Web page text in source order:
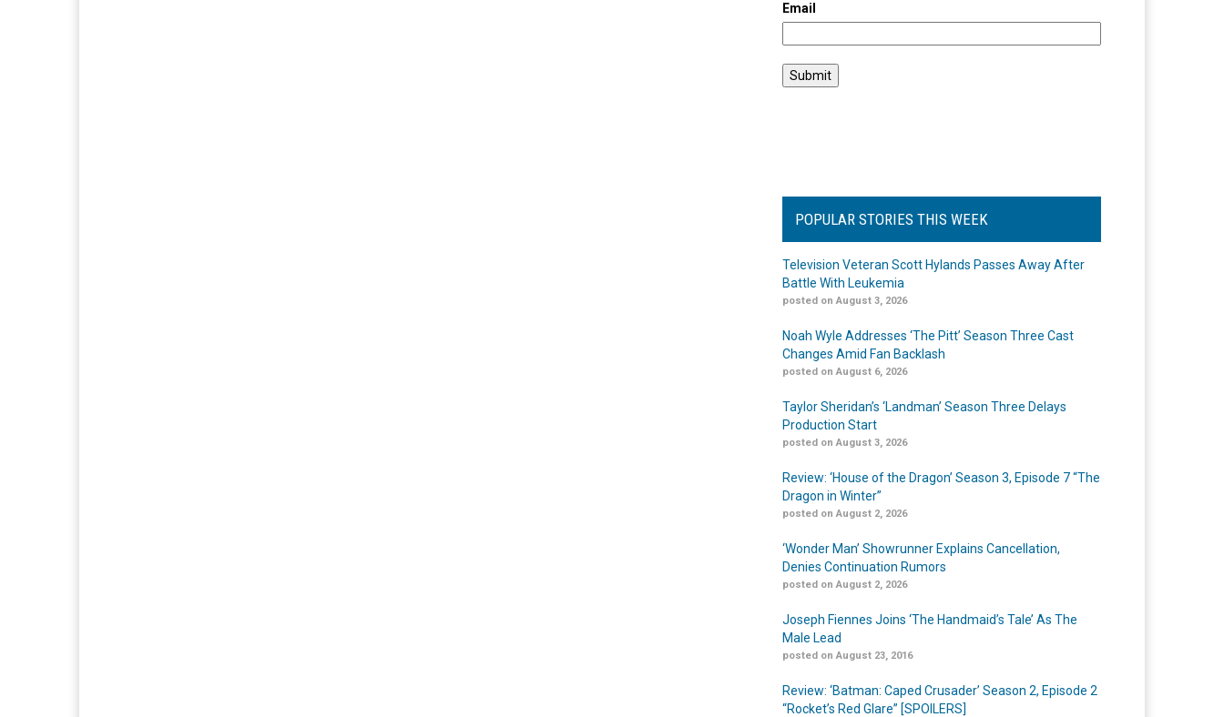
Email
POPULAR STORIES THIS WEEK
Television Veteran Scott Hylands Passes Away After
Battle With Leukemia
posted on August 3, 2026
Noah Wyle Addresses ‘The Pitt’ Season Three Cast
Changes Amid Fan Backlash
posted on August 6, 2026
Taylor Sheridan’s ‘Landman’ Season Three Delays
Production Start
posted on August 3, 2026
Review: ‘House of the Dragon’ Season 3, Episode 7 “The
Dragon in Winter”
posted on August 2, 2026
‘Wonder Man’ Showrunner Explains Cancellation,
Denies Continuation Rumors
posted on August 2, 2026
Joseph Fiennes Joins ‘The Handmaid’s Tale’ As The
Male Lead
posted on August 23, 2016
Review: ‘Batman: Caped Crusader’ Season 2, Episode 2
“Rocket’s Red Glare” [SPOILERS]